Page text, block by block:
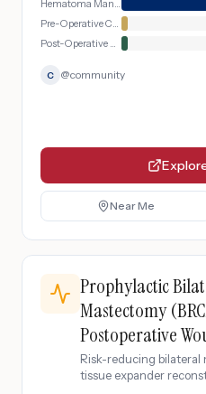
Hematoma Management
Pre-Operative Consultation
Post-Operative Recovery
C @community
Near Me
Prophylactic
Mastectomy
Postoperative
Risk-reducing bilateral
tissue expander